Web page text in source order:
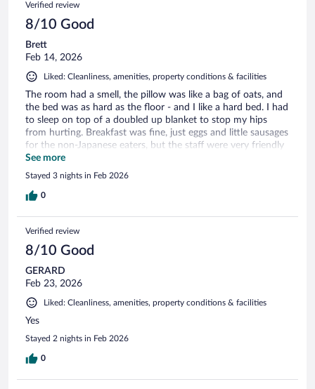
Verified review
8/10 Good
Brett
Feb 14, 2026
Liked: Cleanliness, amenities, property conditions & facilities
The room had a smell, the pillow was like a bag of oats, and
the bed was as hard as the floor - and I like a hard bed. I had
to sleep on top of a doubled up blanket to stop my hips
from hurting. Breakfast was fine, just eggs and little sausages
for the non-Japanese eaters, but the staff were very friendly
and helpful.
See more
Stayed 3 nights in Feb 2026
0
Verified review
8/10 Good
GERARD
Feb 23, 2026
Liked: Cleanliness, amenities, property conditions & facilities
Yes
Stayed 2 nights in Feb 2026
0